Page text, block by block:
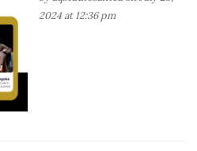
2024 at 12:36 pm